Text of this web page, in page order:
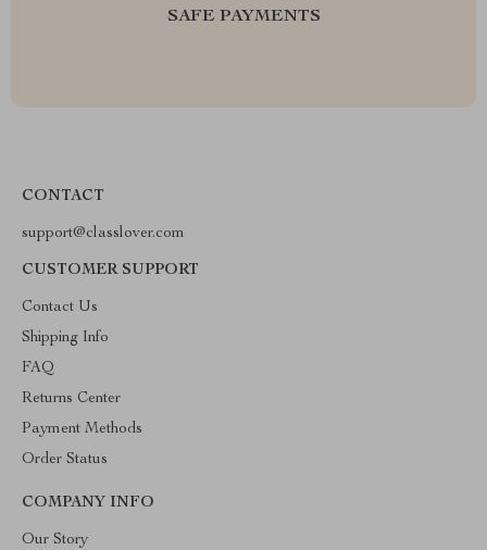
SAFE PAYMENTS
CONTACT
support@classlover.com
CUSTOMER SUPPORT
Contact Us
Shipping Info
FAQ
Returns Center
Payment Methods
Order Status
COMPANY INFO
Our Story